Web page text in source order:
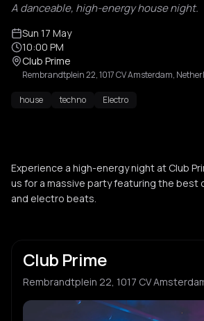
A danceable, high-energy house night.
Sun 17 May
10:00 PM
Club Prime
Rembrandtplein 22, 1017 CV Amsterdam,
house techno Electro
Experience a high-energy night at Club
us for a massive party featuring the best
and electro beats.
Club Prime
Rembrandtplein 22, 1017 CV